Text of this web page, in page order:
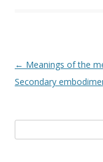
Post
navigation
← Meanings of the
Secondary
for: